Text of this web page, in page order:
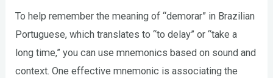
To help remember the meaning of “demorar” in Brazilian
Portuguese, which translates to “to delay” or “take a
long time,” you can use mnemonics based on sound and
context. One effective mnemonic is associating the